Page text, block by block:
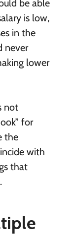
be able
is low,
in the
never
lower
not
for
the
with
that